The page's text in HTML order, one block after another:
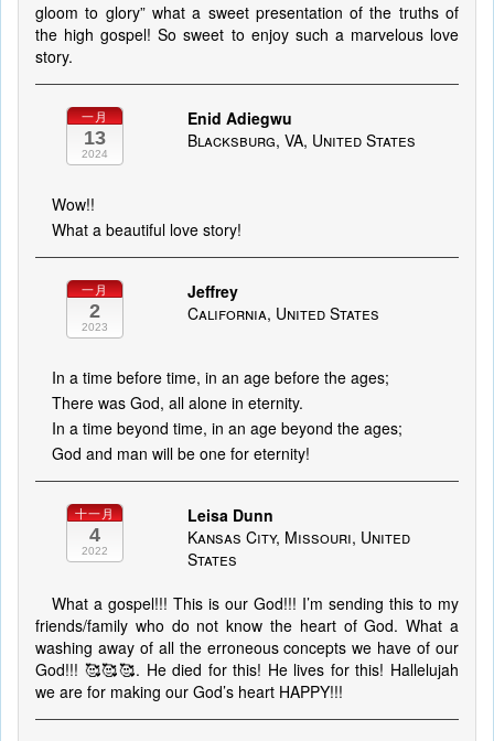
gloom to glory” what a sweet presentation of the truths of
the high gospel! So sweet to enjoy such a marvelous love
story.
一月
13
2024
Enid Adiegwu
Blacksburg, VA, United States
Wow!!
What a beautiful love story!
一月
2
2023
Jeffrey
California, United States
In a time before time, in an age before the ages;
There was God, all alone in eternity.
In a time beyond time, in an age beyond the ages;
God and man will be one for eternity!
十一月
4
2022
Leisa Dunn
Kansas City, Missouri, United
States
What a gospel!!! This is our God!!! I’m sending this to my
friends/family who do not know the heart of God. What a
washing away of all the erroneous concepts we have of our
God!!! 🥰🥰🥰. He died for this! He lives for this! Hallelujah
we are for making our God’s heart HAPPY!!!